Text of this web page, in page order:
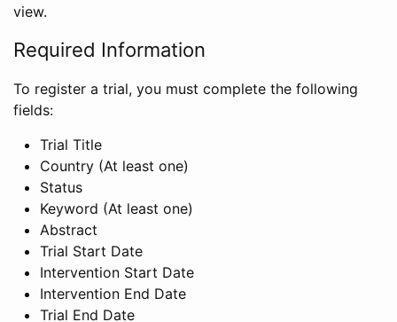
view.
Required Information
To register a trial, you must complete the following
fields:
Trial Title
Country (At least one)
Status
Keyword (At least one)
Abstract
Trial Start Date
Intervention Start Date
Intervention End Date
Trial End Date